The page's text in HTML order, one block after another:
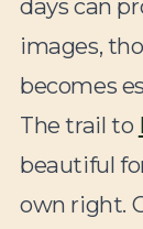
days can
images,
becomes
The trail to
beautiful
own right.